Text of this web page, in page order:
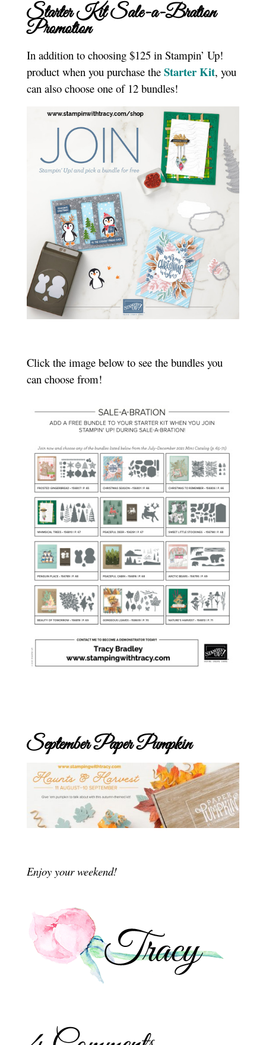
Starter Kit Sale-a-Bration
Promotion
In addition to choosing $125 in Stampin’ Up!
product when you purchase the Starter Kit, you
can also choose one of 12 bundles!
Click the image below to see the bundles you
can choose from!
September Paper Pumpkin
Enjoy your weekend!